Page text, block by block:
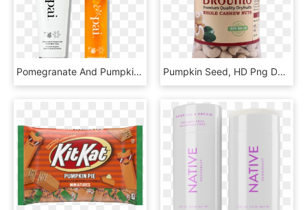
Pomegranate And Pumpkin Seed Stretch Mark System, HD Png Download Pumpkin Seed, HD Png Download